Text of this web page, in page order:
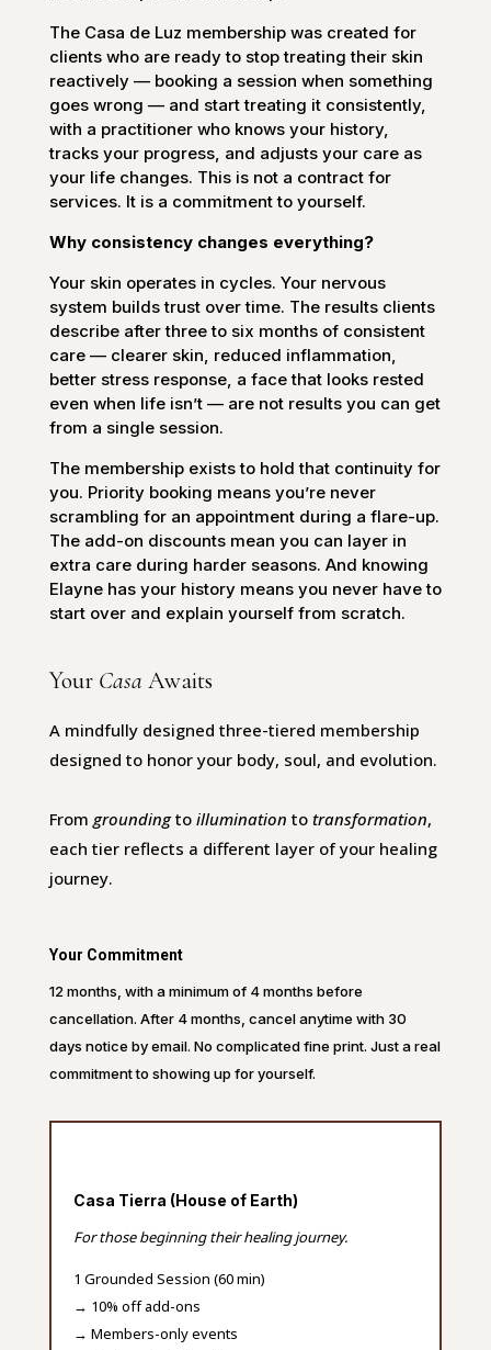
The Casa de Luz membership was created for
clients who are ready to stop treating their skin
reactively — booking a session when something
goes wrong — and start treating it consistently,
with a practitioner who knows your history,
tracks your progress, and adjusts your care as
your life changes. This is not a contract for
services. It is a commitment to yourself.
Why consistency changes everything?
Your skin operates in cycles. Your nervous
system builds trust over time. The results clients
describe after three to six months of consistent
care — clearer skin, reduced inflammation,
better stress response, a face that looks rested
even when life isn’t — are not results you can get
from a single session.
The membership exists to hold that continuity for
you. Priority booking means you’re never
scrambling for an appointment during a flare-up.
The add-on discounts mean you can layer in
extra care during harder seasons. And knowing
Elayne has your history means you never have to
start over and explain yourself from scratch.
Your Casa Awaits
A mindfully designed three-tiered membership
designed to honor your body, soul, and evolution.
From groundingto illumination to transformation,
each tier reflects a different layer of your healing
journey.
Your Commitment
12 months, with a minimum of 4 months before
cancellation. After 4 months, cancel anytime with 30
days notice by email. No complicated fine print. Just a real
commitment to showing up for yourself.
Casa Tierra (House of Earth)
For those beginning their healing journey.
1 Grounded Session (60 min)
→ 10% off add-ons
→ Members-only events